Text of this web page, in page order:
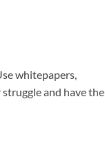
whitepapers,
and have the